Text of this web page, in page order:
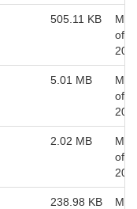
505.11 KB
of
5.01 MB
of
2.02 MB
of
238.98 KB